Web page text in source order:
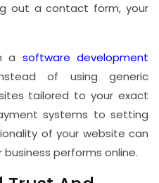
out a contact form, your
a software development
of using generic
tailored to your exact
systems to setting
of your website can
performs online.